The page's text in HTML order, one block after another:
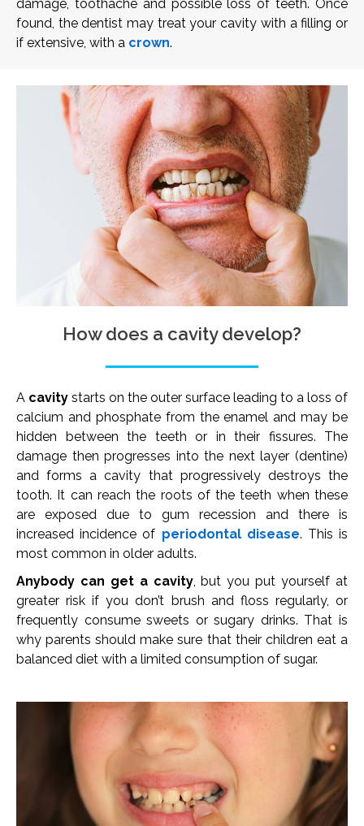
damage, toothache and possible loss of teeth. Once
found, the dentist may treat your cavity with a filling or
if extensive, with a crown.
How does a cavity develop?
A cavity starts on the outer surface leading to a loss of
calcium and phosphate from the enamel and may be
hidden between the teeth or in their fissures. The
damage then progresses into the next layer (dentine)
and forms a cavity that progressively destroys the
tooth. It can reach the roots of the teeth when these
are exposed due to gum recession and there is
increased incidence of periodontal disease. This is
most common in older adults.
Anybody can get a cavity, but you put yourself at
greater risk if you don’t brush and floss regularly, or
frequently consume sweets or sugary drinks. That is
why parents should make sure that their children eat a
balanced diet with a limited consumption of sugar.